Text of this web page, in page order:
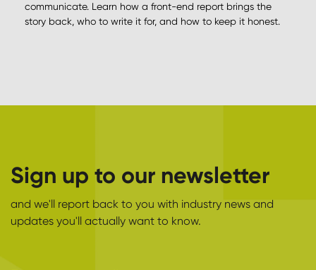
communicate. Learn how a front-end report brings the
story back, who to write it for, and how to keep it honest.
Sign up to our newsletter
and we'll report back to you with industry news and
updates you'll actually want to know.